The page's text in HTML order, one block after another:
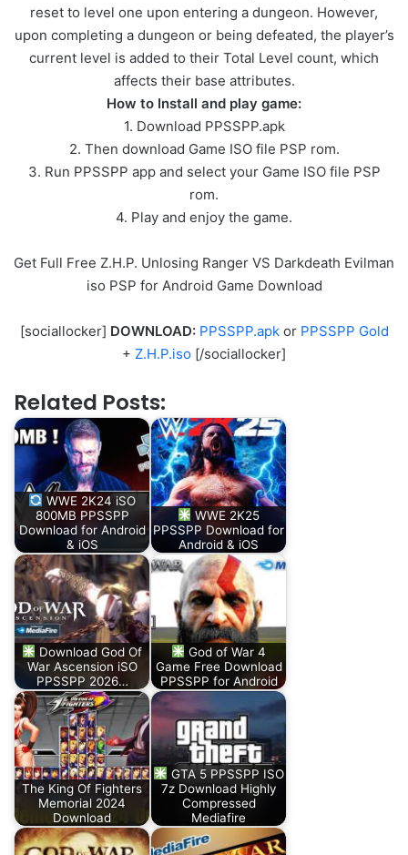
reset to level one upon entering a dungeon. However,
upon completing a dungeon or being defeated, the player’s
current level is added to their Total Level count, which
affects their base attributes.
How to Install and play game:
1. Download PPSSPP.apk
2. Then download Game ISO file PSP rom.
3. Run PPSSPP app and select your Game ISO file PSP
rom.
4. Play and enjoy the game.
Get Full Free Z.H.P. Unlosing Ranger VS Darkdeath Evilman
iso PSP for Android Game Download
[sociallocker] DOWNLOAD: PPSSPP.apkor PPSSPP Gold
+ Z.H.P.iso [/sociallocker]
Related Posts:
WWE 2K24 iSO
800MB PPSSPP
Download for Android
& iOS
WWE 2K25
PPSSPP Download for
Android & iOS
Download God Of
War Ascension iSO
PPSSPP 2026…
God of War 4
Game Free Download
PPSSPP for Android
The King Of Fighters
Memorial 2024
Download
GTA 5 PPSSPP ISO
7z Download Highly
Compressed
Mediafire